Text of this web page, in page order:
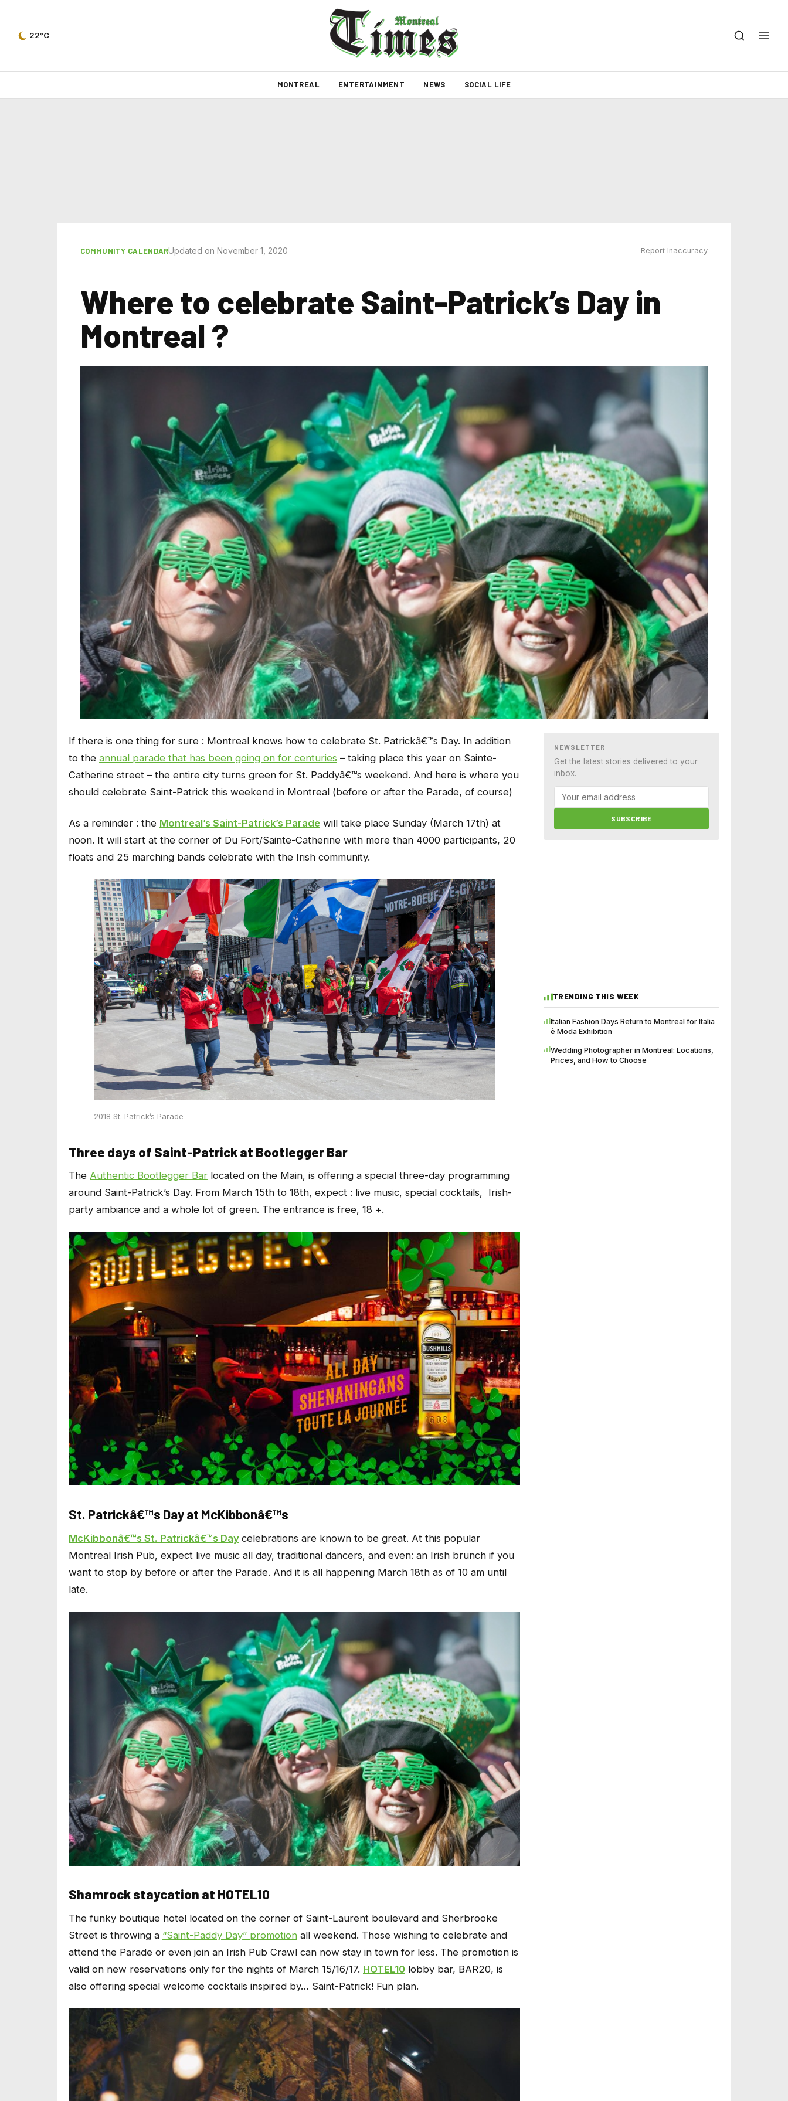
22°C
MONTREAL ENTERTAINMENT NEWS SOCIAL LIFE
COMMUNITY CALENDARUpdated on November 1, 2020 Report Inaccuracy
Where to celebrate Saint-Patrick’s Day in
Montreal ?
If there is one thing for sure : Montreal knows how to celebrate St. Patrickâ€™s Day. In addition
to the annual parade that has been going on for centuries – taking place this year on Sainte-
Catherine street – the entire city turns green for St. Paddyâ€™s weekend. And here is where you
should celebrate Saint-Patrick this weekend in Montreal (before or after the Parade, of course)
As a reminder : the Montreal’s Saint-Patrick’s Parade will take place Sunday (March 17th) at
noon. It will start at the corner of Du Fort/Sainte-Catherine with more than 4000 participants, 20
floats and 25 marching bands celebrate with the Irish community.
2018 St. Patrick’s Parade
Three days of Saint-Patrick at Bootlegger Bar
The Authentic Bootlegger Bar located on the Main, is offering a special three-day programming
around Saint-Patrick’s Day. From March 15th to 18th, expect : live music, special cocktails, Irish-
party ambiance and a whole lot of green. The entrance is free, 18 +.
St. Patrickâ€™s Day at McKibbonâ€™s
McKibbonâ€™s St. Patrickâ€™s Day celebrations are known to be great. At this popular
Montreal Irish Pub, expect live music all day, traditional dancers, and even: an Irish brunch if you
want to stop by before or after the Parade. And it is all happening March 18th as of 10 am until
late.
Shamrock staycation at HOTEL10
The funky boutique hotel located on the corner of Saint-Laurent boulevard and Sherbrooke
Street is throwing a “Saint-Paddy Day” promotion all weekend. Those wishing to celebrate and
attend the Parade or even join an Irish Pub Crawl can now stay in town for less. The promotion is
valid on new reservations only for the nights of March 15/16/17. HOTEL10 lobby bar, BAR20, is
also offering special welcome cocktails inspired by… Saint-Patrick! Fun plan.
NEWSLETTER
Get the latest stories delivered to your
inbox.
SUBSCRIBE
TRENDING THIS WEEK
Italian Fashion Days Return to Montreal for Italia
è Moda Exhibition
Wedding Photographer in Montreal: Locations,
Prices, and How to Choose